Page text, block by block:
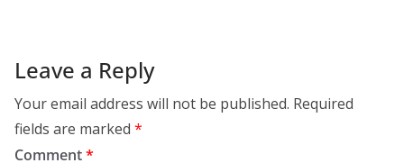
Leave a Reply
Your email address will not be published. Required
fields are marked *
Comment*